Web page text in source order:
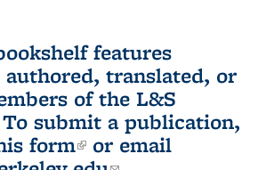
features
translated, or
of the L&S
To submit a publication,
form(link is external)
or email